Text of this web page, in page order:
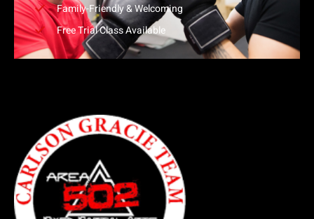
Family-Friendly & Welcoming
Free Trial Class Available